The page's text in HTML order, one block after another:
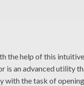
the help of this
is an advanced utility
with the task of